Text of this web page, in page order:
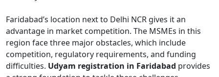
Faridabad’s location next to Delhi NCR gives it an
advantage in market competition. The MSMEs in this
region face three major obstacles, which include
competition, regulatory requirements, and funding
difficulties. Udyam registration in Faridabad provides